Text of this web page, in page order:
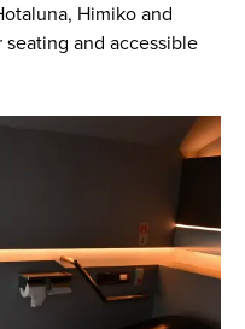
Himiko and
and accessible